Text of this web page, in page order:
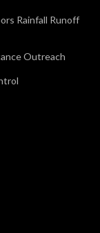
Rainfall Runoff
Outreach